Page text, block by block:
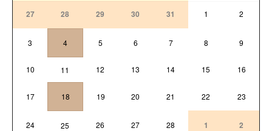
27
28 29 30 31 1 2
3 4 5 6 7 8 9
10 11 12 13 14 15 16
17 18 19 20 21 22 23
24 25 26 27 28 1 2